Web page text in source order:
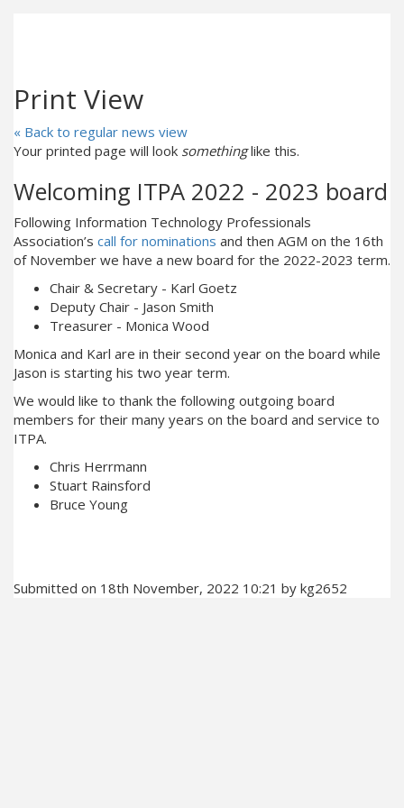
Print View
« Back to regular news view
Your printed page will look somethinglike this.
Welcoming ITPA 2022 - 2023 board
Following Information Technology Professionals
Association’s call for nominations and then AGM on the 16th
of November we have a new board for the 2022-2023 term.
Chair & Secretary - Karl Goetz
Deputy Chair - Jason Smith
Treasurer - Monica Wood
Monica and Karl are in their second year on the board while
Jason is starting his two year term.
We would like to thank the following outgoing board
members for their many years on the board and service to
ITPA.
Chris Herrmann
Stuart Rainsford
Bruce Young
Submitted on 18th November, 2022 10:21 by kg2652